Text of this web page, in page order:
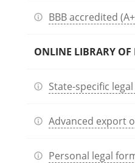
BBB accredited
ONLINE LIBRARY OF
State-specific
Advanced export
Personal legal